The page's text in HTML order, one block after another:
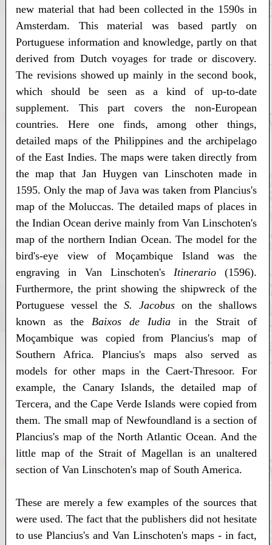
new material that had been collected in the 1590s in
Amsterdam. This material was based partly on
Portuguese information and knowledge, partly on that
derived from Dutch voyages for trade or discovery.
The revisions showed up mainly in the second book,
which should be seen as a kind of up-to-date
supplement. This part covers the non-European
countries. Here one finds, among other things,
detailed maps of the Philippines and the archipelago
of the East Indies. The maps were taken directly from
the map that Jan Huygen van Linschoten made in
1595. Only the map of Java was taken from Plancius's
map of the Moluccas. The detailed maps of places in
the Indian Ocean derive mainly from Van Linschoten's
map of the northern Indian Ocean. The model for the
bird's-eye view of Moçambique Island was the
engraving in Van Linschoten's Itinerario (1596).
Furthermore, the print showing the shipwreck of the
Portuguese vessel theS. Jacobuson the shallows
known as the Baixos de Iudia in the Strait of
Moçambique was copied from Plancius's map of
Southern Africa. Plancius's maps also served as
models for other maps in the Caert-Thresoor. For
example, the Canary Islands, the detailed map of
Tercera, and the Cape Verde Islands were copied from
them. The small map of Newfoundland is a section of
Plancius's map of the North Atlantic Ocean. And the
little map of the Strait of Magellan is an unaltered
section of Van Linschoten's map of South America.
These are merely a few examples of the sources that
were used. The fact that the publishers did not hesitate
to use Plancius's and Van Linschoten's maps - in fact,